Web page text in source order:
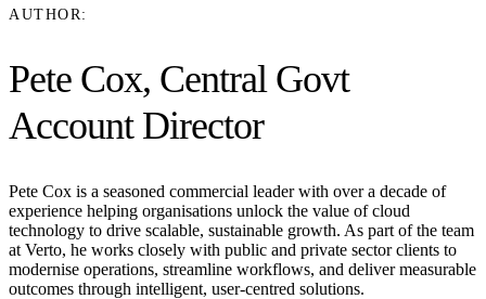
AUTHOR:
Pete Cox, Central Govt
Account Director
Pete Cox is a seasoned commercial leader with over a decade of
experience helping organisations unlock the value of cloud
technology to drive scalable, sustainable growth. As part of the team
at Verto, he works closely with public and private sector clients to
modernise operations, streamline workflows, and deliver measurable
outcomes through intelligent, user-centred solutions.